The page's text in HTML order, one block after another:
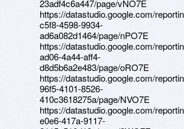
23adf4c6a447/page/vNO7E
https://datastudio.google.com/
c5f8-4598-9934-
ad6a082d1464/page/nPO7E
https://datastudio.google.com/
ad06-4a44-aff4-
d8d5b6a2e483/page/oRO7E
https://datastudio.google.com/
96f5-4101-8526-
410c3618275a/page/NVO7E
https://datastudio.google.com/
e0e6-417a-9117-